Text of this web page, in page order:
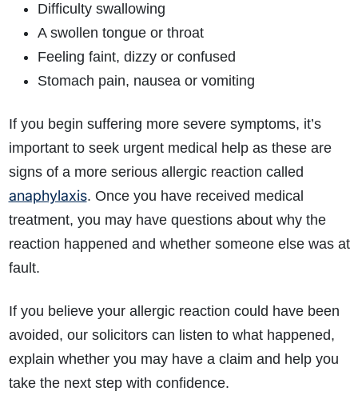
How do I make a claim?
How long do I have to make a claim?
What is the eligibility criteria to make a claim?
What evidence do I need?
Difficulty swallowing
A swollen tongue or throat
Feeling faint, dizzy or confused
Stomach pain, nausea or vomiting
If you begin suffering more severe symptoms, it’s
important to seek urgent medical help as these are
signs of a more serious allergic reaction called
anaphylaxis. Once you have received medical
treatment, you may have questions about why the
reaction happened and whether someone else was at
fault.
If you believe your allergic reaction could have been
avoided, our solicitors can listen to what happened,
explain whether you may have a claim and help you
take the next step with confidence.